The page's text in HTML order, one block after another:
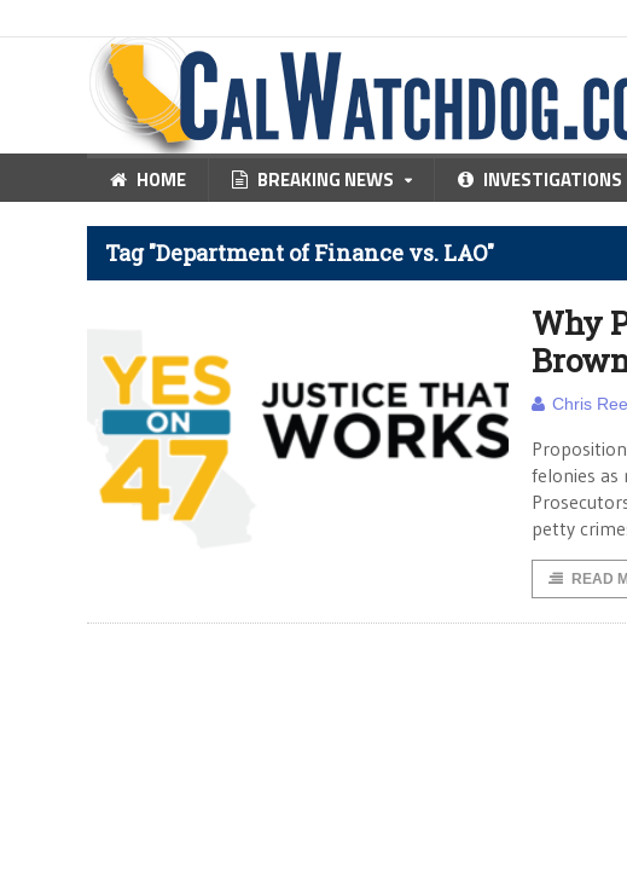
HOME BREAKING NEWS INVESTIGATIONS
Tag "Department of Finance vs. LAO"
Why
Chris
felonies as
petty
READ